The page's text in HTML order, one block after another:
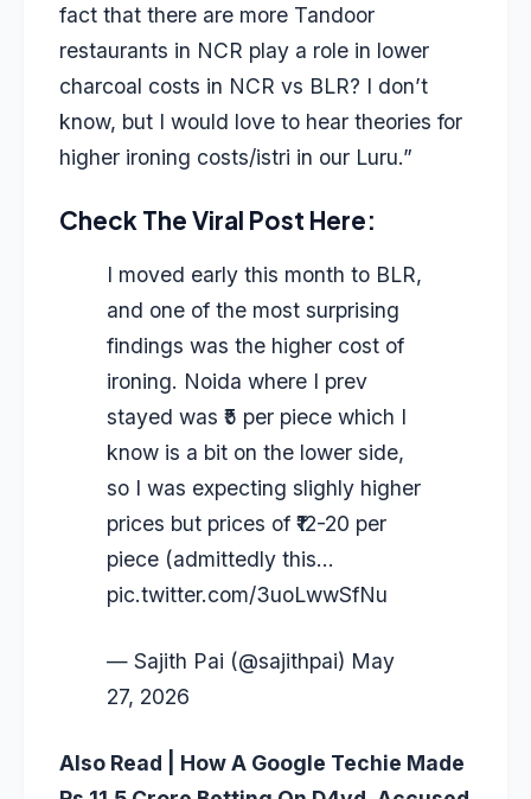
fact that there are more Tandoor
restaurants in NCR play a role in lower
charcoal costs in NCR vs BLR? I don’t
know, but I would love to hear theories for
higher ironing costs/istri in our Luru.”
Check The Viral Post Here:
I moved early this month to BLR,
and one of the most surprising
findings was the higher cost of
ironing. Noida where I prev
stayed was ₹5 per piece which I
know is a bit on the lower side,
so I was expecting slighly higher
prices but prices of ₹12-20 per
piece (admittedly this…
pic.twitter.com/3uoLwwSfNu
— Sajith Pai (@sajithpai) May
27, 2026
Also Read | How A Google Techie Made